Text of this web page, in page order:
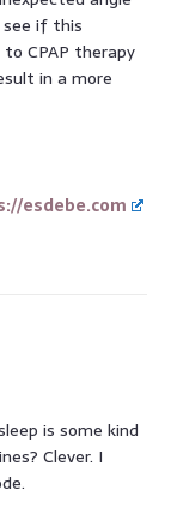
if this
CPAP therapy
in a more
esdebe.com
is some kind
Clever. I